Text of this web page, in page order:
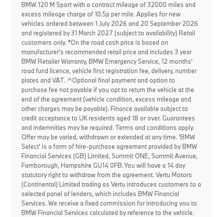
BMW 120 M Sport with a contract mileage of 32000 miles and
excess mileage charge of 10.5p per mile. Applies for new
vehicles ordered between 1 July 2026 and 20 September 2026
and registered by 31 March 2027 (subject to availability) Retail
customers only. *On the road cash price is based on
manufacturer's recommended retail price and includes 3 year
BMW Retailer Warranty, BMW Emergency Service, 12 months'
road fund licence, vehicle first registration fee, delivery, number
plates and VAT. ^Optional final payment and option to
purchase fee not payable if you opt to return the vehicle at the
end of the agreement (vehicle condition, excess mileage and
other charges may be payable). Finance available subject to
credit acceptance to UK residents aged 18 or over. Guarantees
and indemnities may be required. Terms and conditions apply.
Offer may be varied, withdrawn or extended at any time. 'BMW
Select' is a form of hire-purchase agreement provided by BMW
Financial Services (GB) Limited, Summit ONE, Summit Avenue,
Farnborough, Hampshire GU14 0FB. You will have a 14 day
statutory right to withdraw from the agreement. Vertu Motors
(Continental) Limited trading as Vertu introduces customers to a
selected panel of lenders, which includes BMW Financial
Services. We receive a fixed commission for introducing you to
BMW Financial Services calculated by reference to the vehicle.